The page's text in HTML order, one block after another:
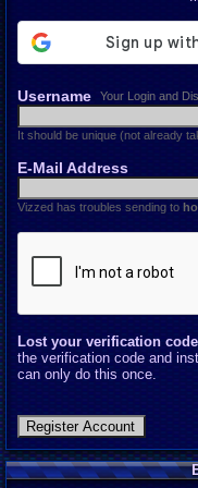
Username Your Login and
It should be unique (not already
E-Mail Address
Vizzed has troubles sending to
Lost your verification
the verification code and
can only do this once.